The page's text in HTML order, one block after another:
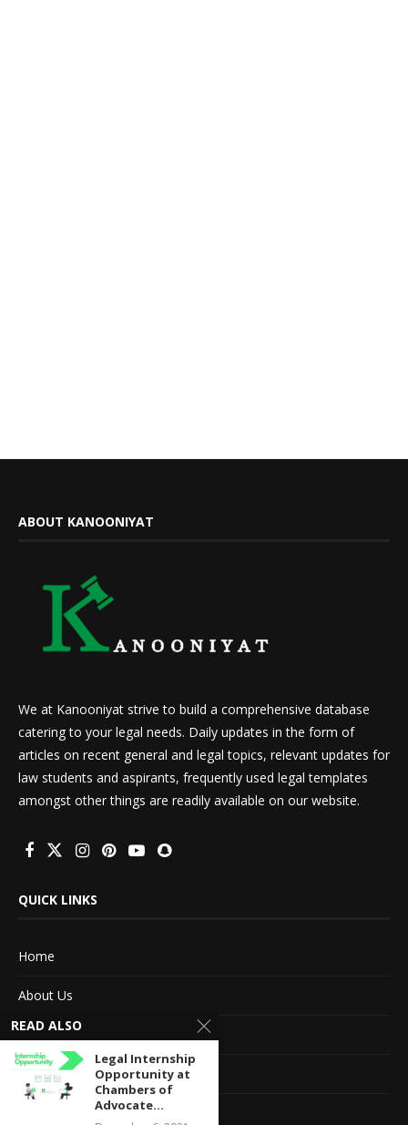
ABOUT KANOONIYAT
We at Kanooniyat strive to build a comprehensive database
catering to your legal needs. Daily updates in the form of
articles on recent general and legal topics, relevant updates for
law students and aspirants, frequently used legal templates
amongst other things are readily available on our website.
QUICK LINKS
Home
About Us
Advertise With Us
Terms of service
Privacy Policy
READ ALSO
Legal Internship
Opportunity at
Chambers of
Advocate...